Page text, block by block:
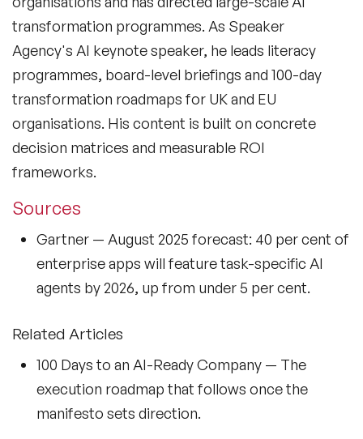
transformation programmes. As Speaker
Agency's AI keynote speaker, he leads literacy
programmes, board-level briefings and 100-day
transformation roadmaps for UK and EU
organisations. His content is built on concrete
decision matrices and measurable ROI
frameworks.
Sources
Gartner — August 2025 forecast: 40 per cent of
enterprise apps will feature task-specific AI
agents by 2026, up from under 5 per cent.
Related Articles
100 Days to an AI-Ready Company — The
execution roadmap that follows once the
manifesto sets direction.